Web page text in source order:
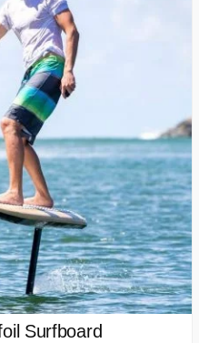
Surfboard